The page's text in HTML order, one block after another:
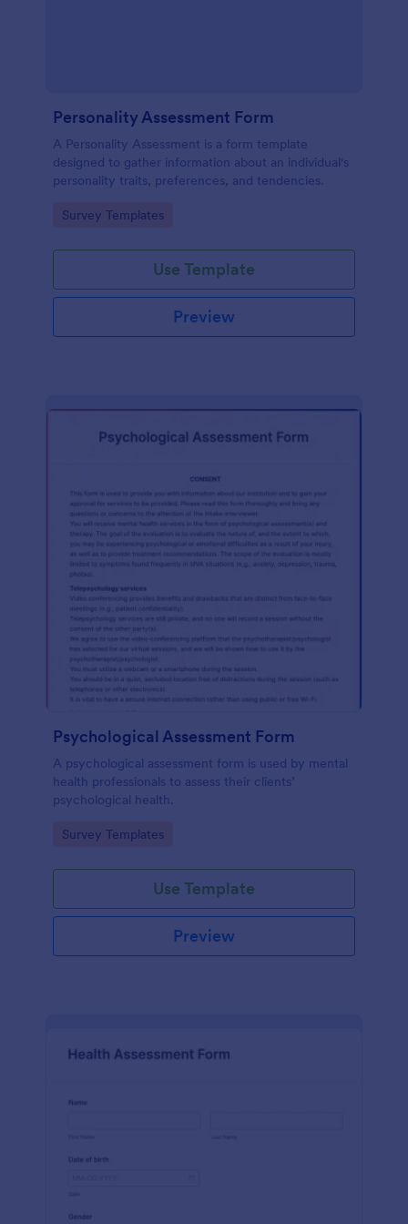
Personality Assessment Form
A Personality Assessment is a form template
designed to gather information about an individual's
personality traits, preferences, and tendencies.
Go to Category:
Survey Templates
Use Template
Preview
Psychological Assessment Form
A psychological assessment form is used by mental
health professionals to assess their clients’
psychological health.
Go to Category:
Survey Templates
Use Template
Preview